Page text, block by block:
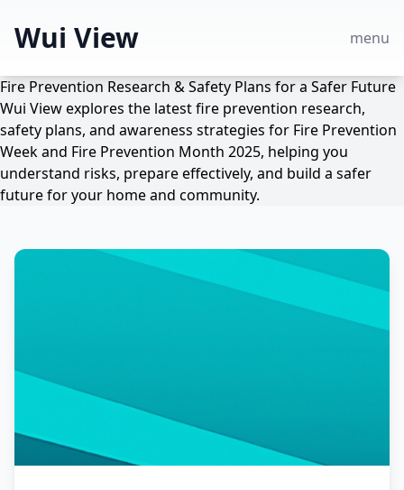
Wui View menu
Fire Prevention Research & Safety Plans for a Safer Future
Wui View explores the latest fire prevention research,
safety plans, and awareness strategies for Fire Prevention
Week and Fire Prevention Month 2025, helping you
understand risks, prepare effectively, and build a safer
future for your home and community.